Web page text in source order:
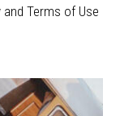
Terms of Use